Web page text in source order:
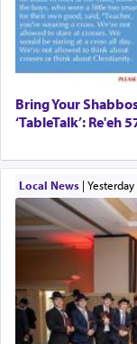
Bring Your
‘TableTalk’: Re'eh
Local News|